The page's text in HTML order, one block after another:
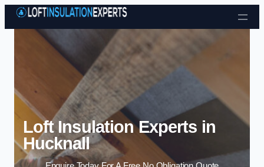
Skip to content
Loft Insulation Experts in
Hucknall